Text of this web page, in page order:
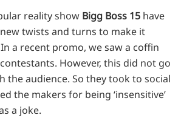
reality show Bigg Boss 15 have
twists and turns to make it
a recent promo, we saw a coffin
However, this did not go
the audience. So they took to social
the makers for being ‘insensitive’
a joke.